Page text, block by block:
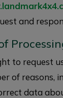
and
to request
of reasons,
data